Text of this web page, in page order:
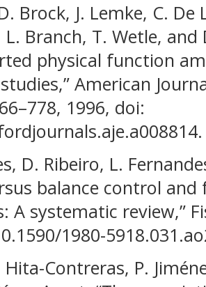
Brock, J. Lemke, C. De
Branch, T. Wetle, and
physical function
American
1996, doi:
D. Ribeiro, L.
balance control
A systematic review,”
1980-
Hita-Contreras, P.